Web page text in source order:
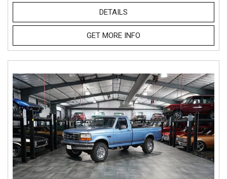
DETAILS
GET MORE INFO